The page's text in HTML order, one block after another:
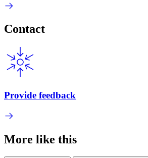
Contact
Provide feedback
More like this